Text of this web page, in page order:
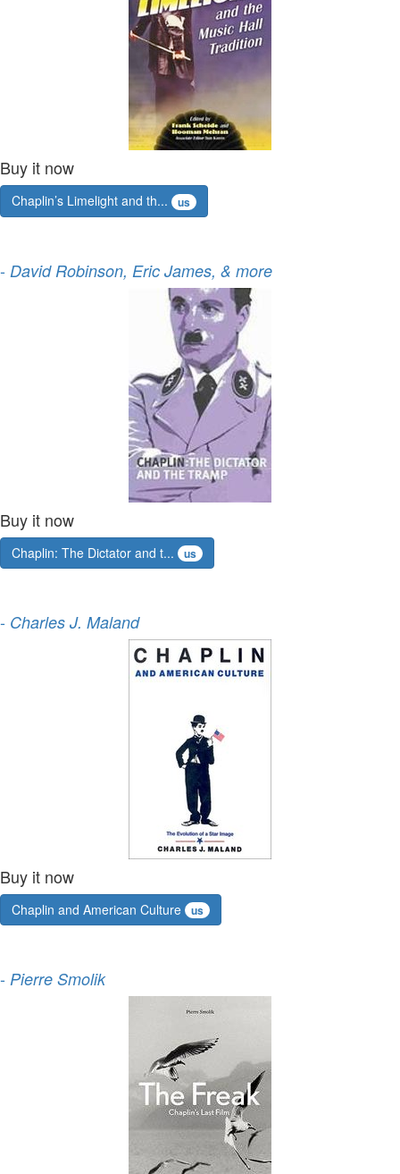
Buy it now
Chaplin’s Limelight and th... us
- David Robinson, Eric James, & more
Buy it now
Chaplin: The Dictator and t... us
- Charles J. Maland
Buy it now
Chaplin and American Culture us
- Pierre Smolik